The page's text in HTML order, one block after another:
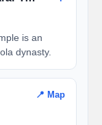
is an
dynasty.
📍 Map